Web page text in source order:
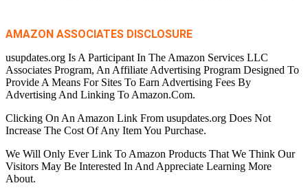
AMAZON ASSOCIATES DISCLOSURE
usupdates.org Is A Participant In The Amazon Services LLC
Associates Program, An Affiliate Advertising Program Designed To
Provide A Means For Sites To Earn Advertising Fees By
Advertising And Linking To Amazon.Com.
Clicking On An Amazon Link From usupdates.org Does Not
Increase The Cost Of Any Item You Purchase.
We Will Only Ever Link To Amazon Products That We Think Our
Visitors May Be Interested In And Appreciate Learning More
About.